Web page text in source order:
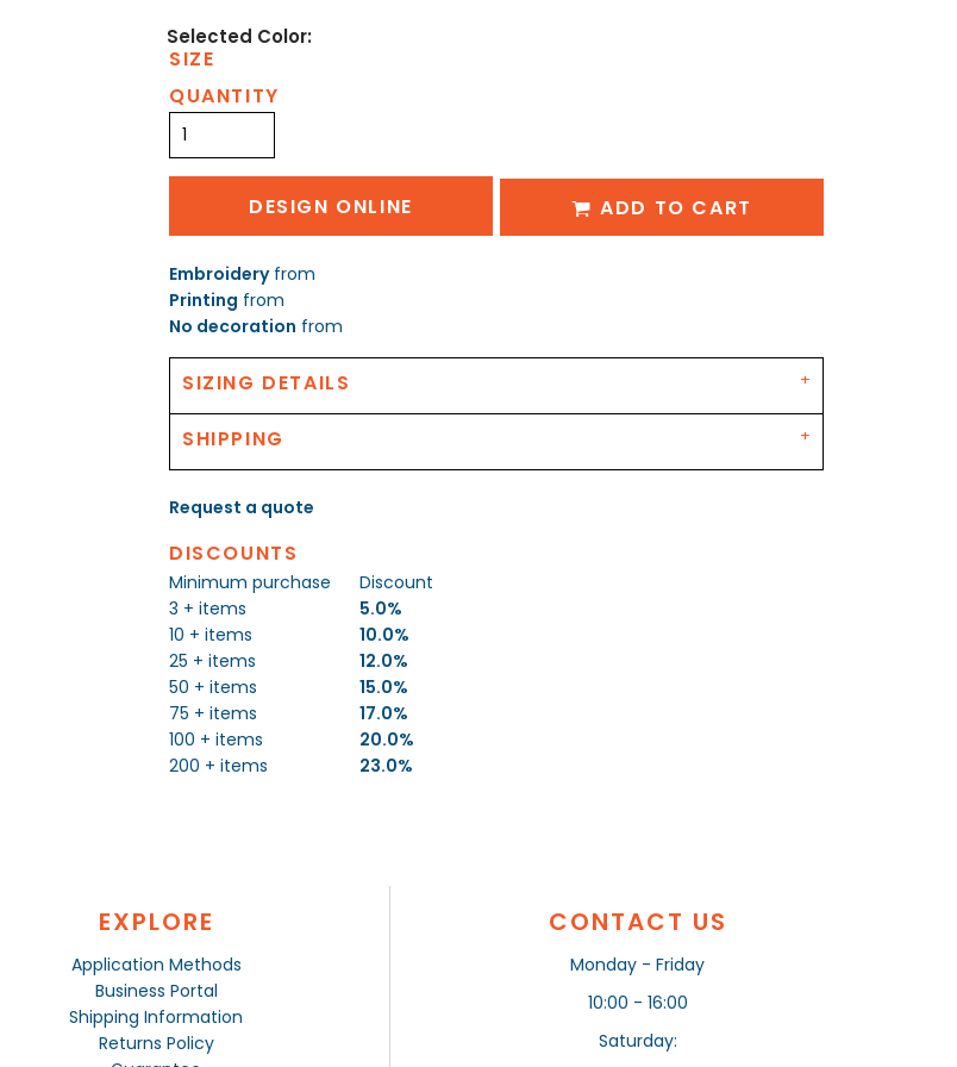
SIZE
QUANTITY
DESIGN ONLINE ADD TO CART
Embroideryfrom
Printing from
No decoration from
SIZING DETAILS
SHIPPING
Request a quote
DISCOUNTS
Minimum purchase
Discount
3 + items
5.0%
10 + items
10.0%
25 + items
12.0%
50 + items
15.0%
75 + items
17.0%
100 + items
20.0%
200 + items
23.0%
EXPLORE
Application Methods
Business Portal
Shipping Information
Returns Policy
CONTACT US
Monday - Friday
10:00 - 16:00
Saturday: